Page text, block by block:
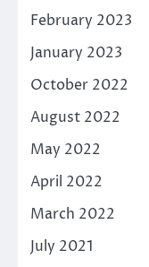
February 2023
January 2023
October 2022
August 2022
May 2022
April 2022
March 2022
July 2021